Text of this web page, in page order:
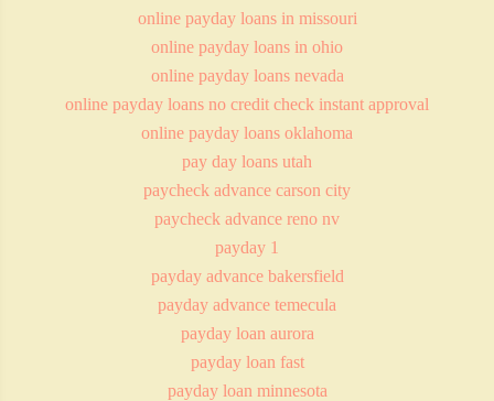
online payday loans in missouri
online payday loans in ohio
online payday loans nevada
online payday loans no credit check instant approval
online payday loans oklahoma
pay day loans utah
paycheck advance carson city
paycheck advance reno nv
payday 1
payday advance bakersfield
payday advance temecula
payday loan aurora
payday loan fast
payday loan minnesota